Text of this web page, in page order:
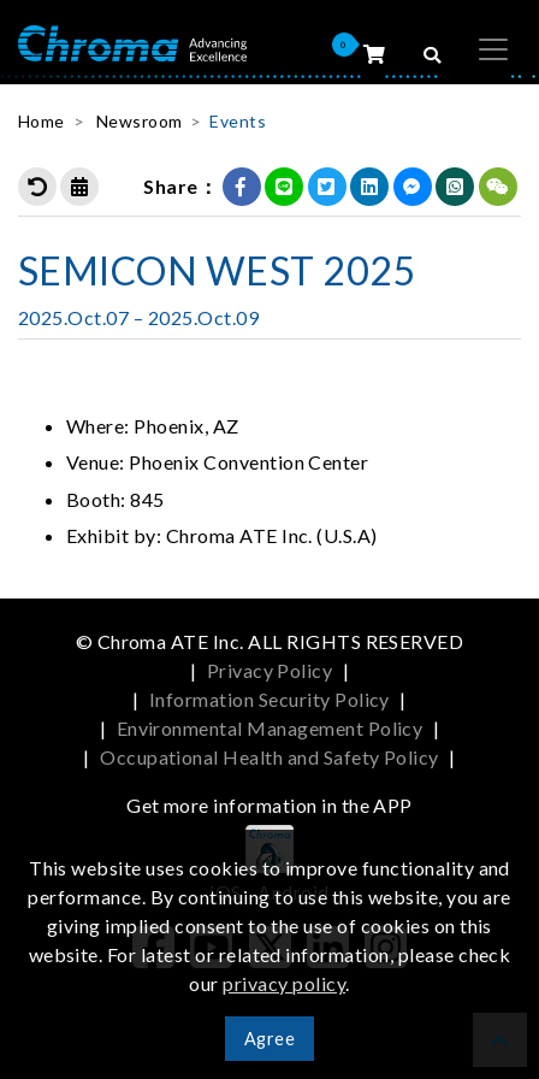
0
Home Newsroom Events
Share：
SEMICON WEST 2025
2025.Oct.07 – 2025.Oct.09
Where: Phoenix, AZ
Venue: Phoenix Convention Center
Booth: 845
Exhibit by: Chroma ATE Inc. (U.S.A)
© Chroma ATE Inc. ALL RIGHTS RESERVED
| Privacy Policy |
| Information Security Policy |
| Environmental Management Policy |
| Occupational Health and Safety Policy |
Get more information in the APP
iOS Android
This website uses cookies to improve functionality and
performance. By continuing to use this website, you are
giving implied consent to the use of cookies on this
website. For latest or related information, please check
ourprivacy policy.
Agree